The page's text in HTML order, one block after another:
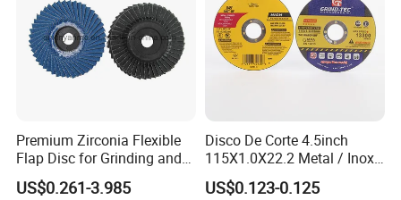
Premium Zirconia Flexible
Flap Disc for Grinding and
Polishing
US$0.261-3.985
Disco De Corte 4.5inch
115X1.0X22.2 Metal / Inox
Cutting Disc
US$0.123-0.125